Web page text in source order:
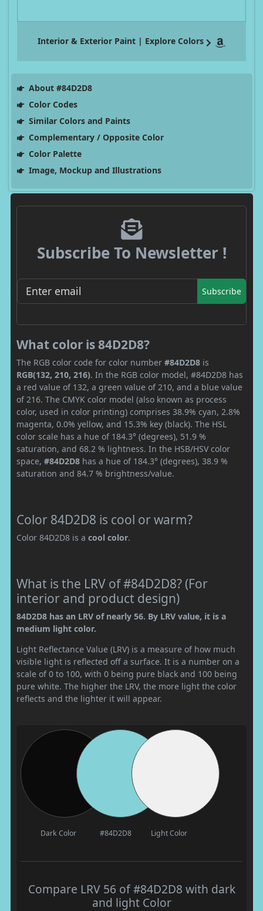
Interior & Exterior Paint | Explore Colors
About #84D2D8
Color Codes
Similar Colors and Paints
Complementary / Opposite Color
Color Palette
Image, Mockup and Illustrations
Subscribe To Newsletter !
Subscribe
What color is 84D2D8?
The RGB color code for color number #84D2D8 is
RGB(132, 210, 216). In the RGB color model, #84D2D8 has
a red value of 132, a green value of 210, and a blue value
of 216. The CMYK color model (also known as process
color, used in color printing) comprises 38.9% cyan, 2.8%
magenta, 0.0% yellow, and 15.3% key (black). The HSL
color scale has a hue of 184.3° (degrees), 51.9 %
saturation, and 68.2 % lightness. In the HSB/HSV color
space, #84D2D8 has a hue of 184.3° (degrees), 38.9 %
saturation and 84.7 % brightness/value.
Color 84D2D8 is cool or warm?
Color 84D2D8 is a cool color.
What is the LRV of #84D2D8? (For
interior and product design)
84D2D8 has an LRV of nearly 56. By LRV value, it is a
medium light color.
Light Reflectance Value (LRV) is a measure of how much
visible light is reflected off a surface. It is a number on a
scale of 0 to 100, with 0 being pure black and 100 being
pure white. The higher the LRV, the more light the color
reflects and the lighter it will appear.
Dark Color #84D2D8 Light Color
Compare LRV 56 of #84D2D8 with dark
and light Color